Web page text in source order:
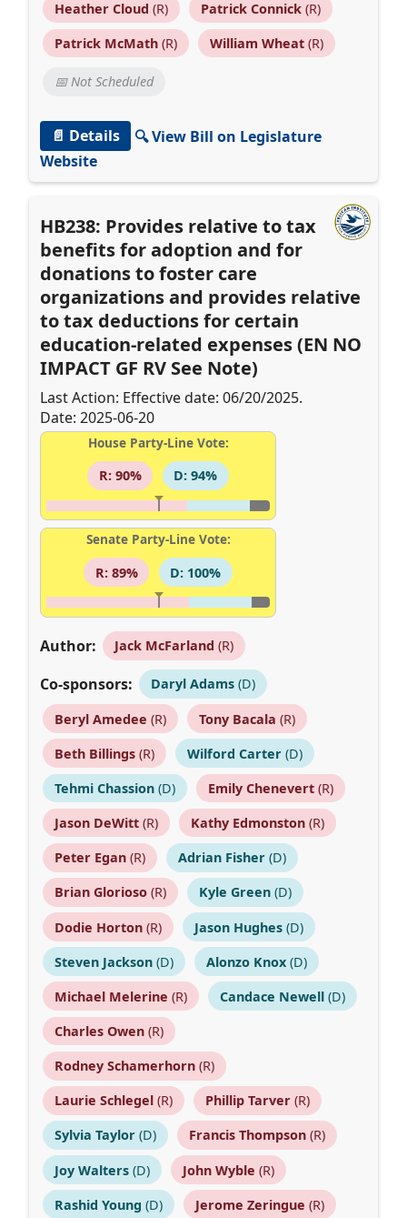
Heather Cloud (R) Patrick Connick(R)
Patrick McMath(R) William Wheat(R)
📅 Not Scheduled
📄 Details
🔍 View Bill on Legislature
Website
HB238: Provides relative to tax
benefits for adoption and for
donations to foster care
organizations and provides relative
to tax deductions for certain
education-related expenses (EN NO
IMPACT GF RV See Note)
Last Action: Effective date: 06/20/2025.
Date: 2025-06-20
House Party-Line Vote:
R: 90%
D: 94%
Senate Party-Line Vote:
R: 89%
D: 100%
Author: Jack McFarland (R)
Co-sponsors: Daryl Adams(D)
Beryl Amedee (R) Tony Bacala (R)
Beth Billings(R) Wilford Carter(D)
Tehmi Chassion(D) Emily Chenevert(R)
Jason DeWitt(R) Kathy Edmonston(R)
Peter Egan(R) Adrian Fisher(D)
Brian Glorioso(R) Kyle Green(D)
Dodie Horton(R) Jason Hughes(D)
Steven Jackson(D) Alonzo Knox(D)
Michael Melerine (R) Candace Newell(D)
Charles Owen(R)
Rodney Schamerhorn(R)
Laurie Schlegel(R) Phillip Tarver(R)
Sylvia Taylor(D) Francis Thompson(R)
Joy Walters(D) John Wyble (R)
Rashid Young (D) Jerome Zeringue (R)